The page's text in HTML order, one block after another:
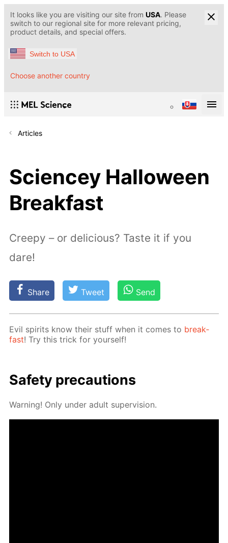
It looks like you are visiting our site from USA. Please
switch to our regional site for more relevant pricing,
product details, and special offers.
Switch to USA
Choose another country
Articles
Sciencey Halloween
Breakfast
Creepy – or delicious? Taste it if you
dare!
Share Tweet Send
Evil spir­its know their stuff when it comes to break­
fast! Try this trick for your­self!
Safe­ty pre­cau­tions
Warn­ing! Only un­der adult su­per­vi­sion.